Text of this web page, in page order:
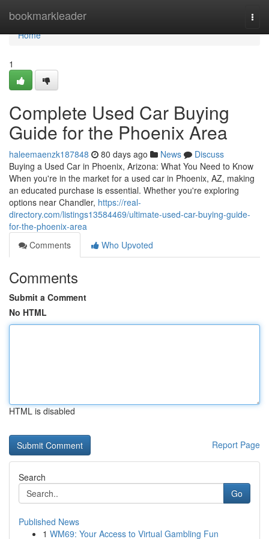
bookmarkleader
Home
Home
1
Complete Used Car Buying
Guide for the Phoenix Area
haleemaenzk187848 80 days ago News
Discuss
Buying a Used Car in Phoenix, Arizona: What You Need to Know
When you're in the market for a used car in Phoenix, AZ, making
an educated purchase is essential. Whether you're exploring
options near Chandler, https://real-
directory.com/listings13584469/ultimate-used-car-buying-guide-
for-the-phoenix-area
Comments
Who Upvoted
Comments
Submit a Comment
No HTML
HTML is disabled
Report Page
Search
Go
Published News
1 WM69: Your Access to Virtual Gambling Fun